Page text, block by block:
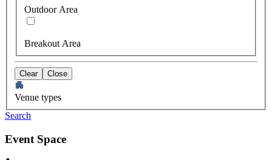
Outdoor Area
Breakout Area
Clear Close
Venue types
Search
Event Space